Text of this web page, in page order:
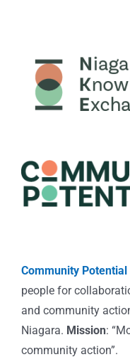
Community Potential
people for
and community
Niagara. Mission:
community action”.